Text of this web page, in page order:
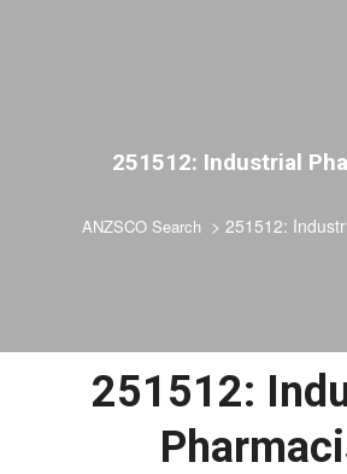
251512: Industrial
ANZSCO Search > 251512:
251512: